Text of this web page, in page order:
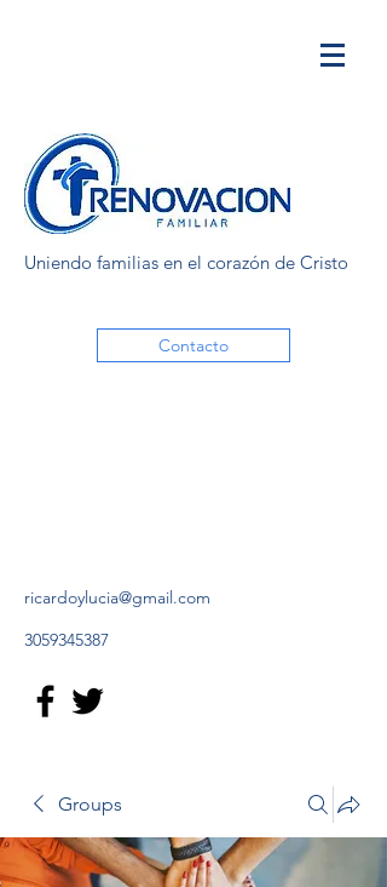
Uniendo familias en el corazón de Cristo
Contacto
ricardoylucia@gmail.com
3059345387
Groups